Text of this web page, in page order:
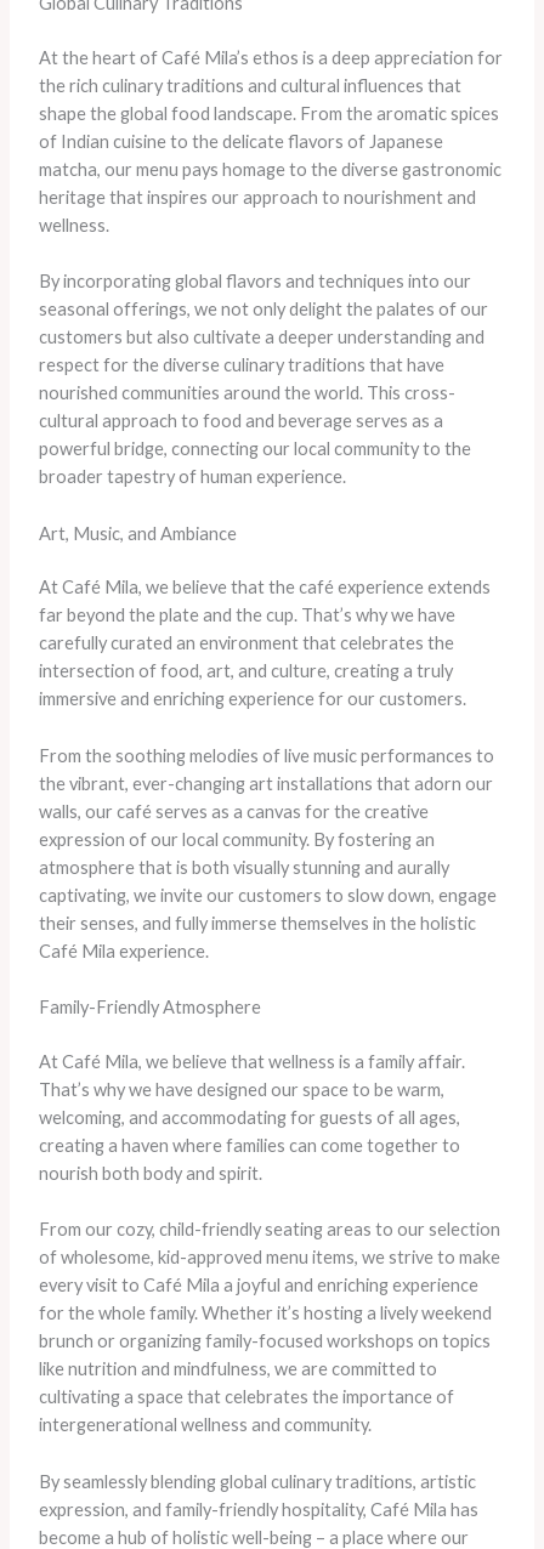
At the heart of Café Mila’s ethos is a deep appreciation for
the rich culinary traditions and cultural influences that
shape the global food landscape. From the aromatic spices
of Indian cuisine to the delicate flavors of Japanese
matcha, our menu pays homage to the diverse gastronomic
heritage that inspires our approach to nourishment and
wellness.
By incorporating global flavors and techniques into our
seasonal offerings, we not only delight the palates of our
customers but also cultivate a deeper understanding and
respect for the diverse culinary traditions that have
nourished communities around the world. This cross-
cultural approach to food and beverage serves as a
powerful bridge, connecting our local community to the
broader tapestry of human experience.
Art, Music, and Ambiance
At Café Mila, we believe that the café experience extends
far beyond the plate and the cup. That’s why we have
carefully curated an environment that celebrates the
intersection of food, art, and culture, creating a truly
immersive and enriching experience for our customers.
From the soothing melodies of live music performances to
the vibrant, ever-changing art installations that adorn our
walls, our café serves as a canvas for the creative
expression of our local community. By fostering an
atmosphere that is both visually stunning and aurally
captivating, we invite our customers to slow down, engage
their senses, and fully immerse themselves in the holistic
Café Mila experience.
Family-Friendly Atmosphere
At Café Mila, we believe that wellness is a family affair.
That’s why we have designed our space to be warm,
welcoming, and accommodating for guests of all ages,
creating a haven where families can come together to
nourish both body and spirit.
From our cozy, child-friendly seating areas to our selection
of wholesome, kid-approved menu items, we strive to make
every visit to Café Mila a joyful and enriching experience
for the whole family. Whether it’s hosting a lively weekend
brunch or organizing family-focused workshops on topics
like nutrition and mindfulness, we are committed to
cultivating a space that celebrates the importance of
intergenerational wellness and community.
By seamlessly blending global culinary traditions, artistic
expression, and family-friendly hospitality, Café Mila has
become a hub of holistic well-being – a place where our